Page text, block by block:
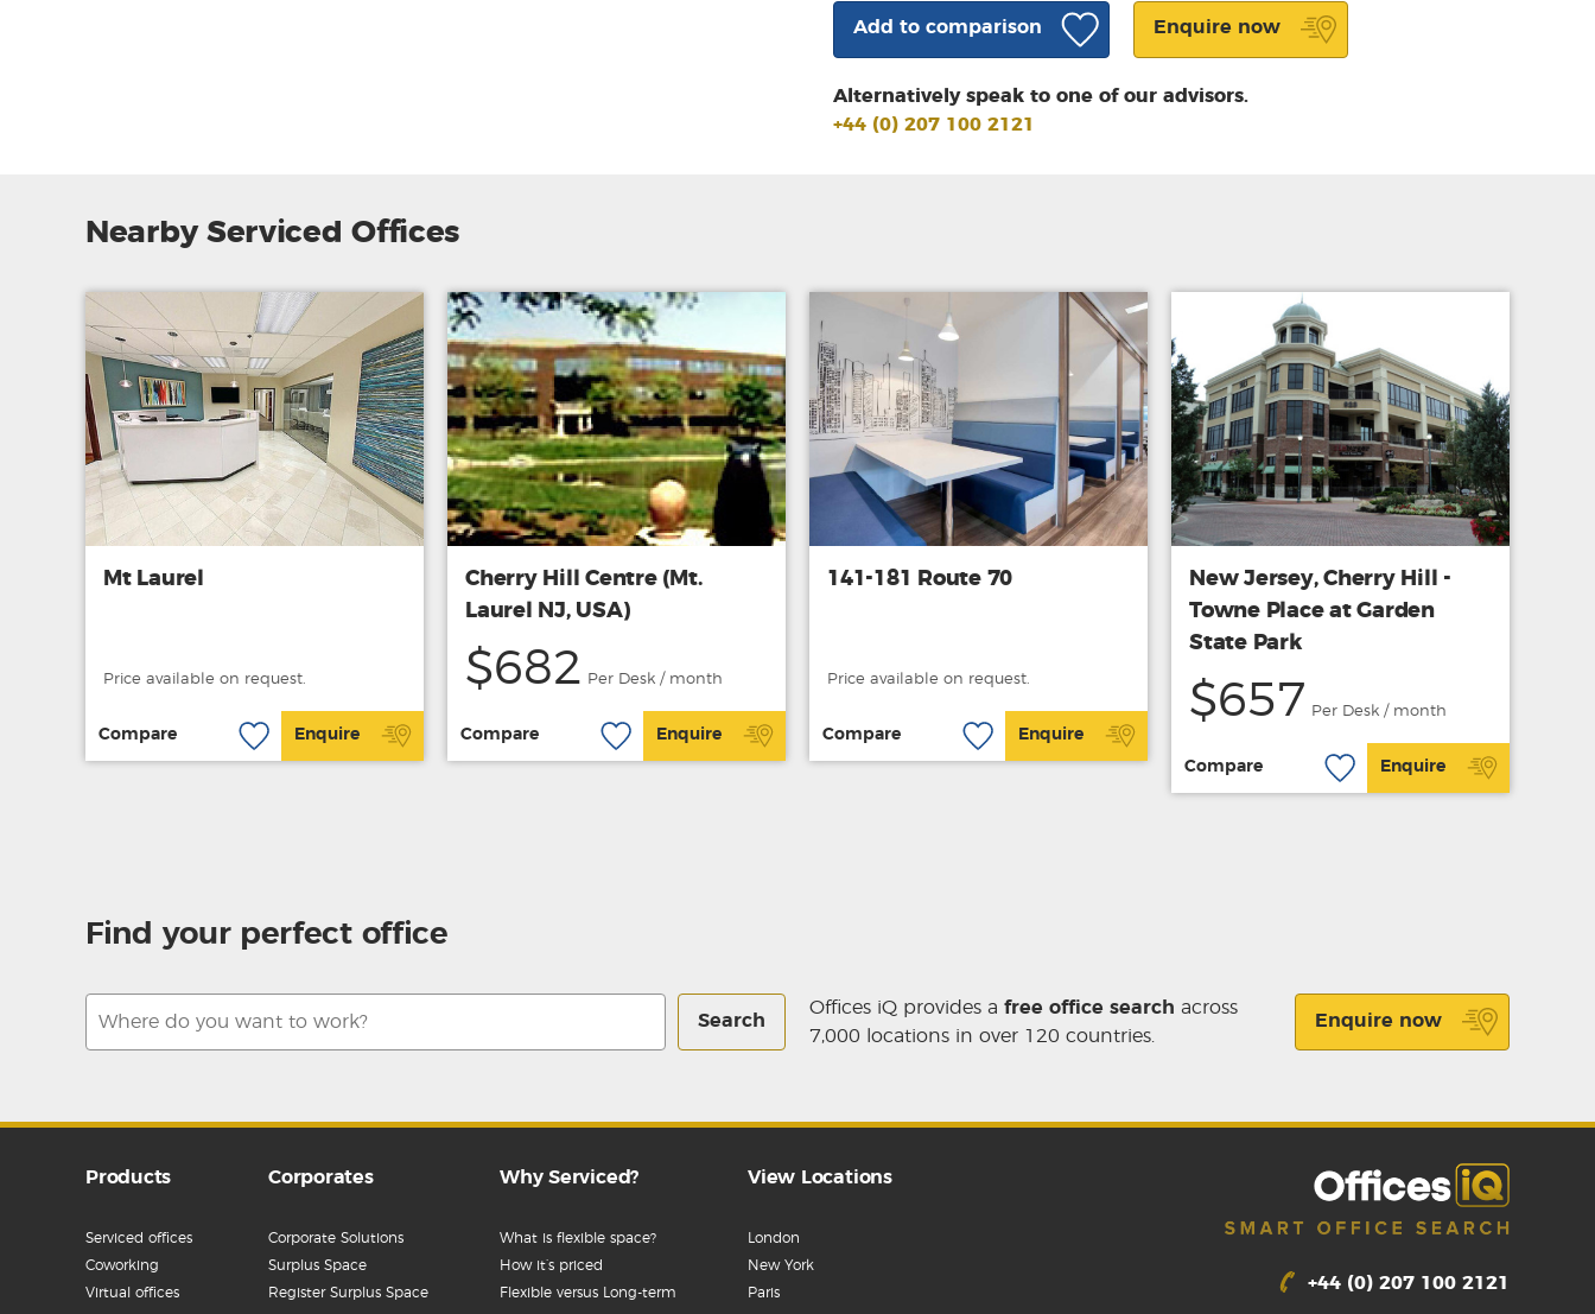
Add to comparison Enquire now
Alternatively speak to one of our advisors.
+44 (0) 207 100 2121
Nearby Serviced Offices
Mt Laurel
Price available on request.
Compare Enquire
Cherry Hill Centre (Mt.
Laurel NJ, USA)
$682 Per Desk / month
Compare Enquire
141-181 Route 70
Price available on request.
Compare Enquire
New Jersey, Cherry Hill -
Towne Place at Garden
State Park
$657 Per Desk / month
Compare Enquire
Find your perfect office
Search
Offices iQ provides a free office search across
7,000 locations in over 120 countries.
Enquire now
Products
Serviced offices
Coworking
Virtual offices
Corporates
Corporate Solutions
Surplus Space
Register Surplus Space
Why Serviced?
What is flexible space?
How it’s priced
Flexible versus Long-term
View Locations
London
New York
Paris
+44 (0) 207 100 2121